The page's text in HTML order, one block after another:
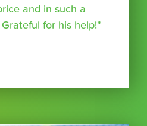
and in such a
for his help!"